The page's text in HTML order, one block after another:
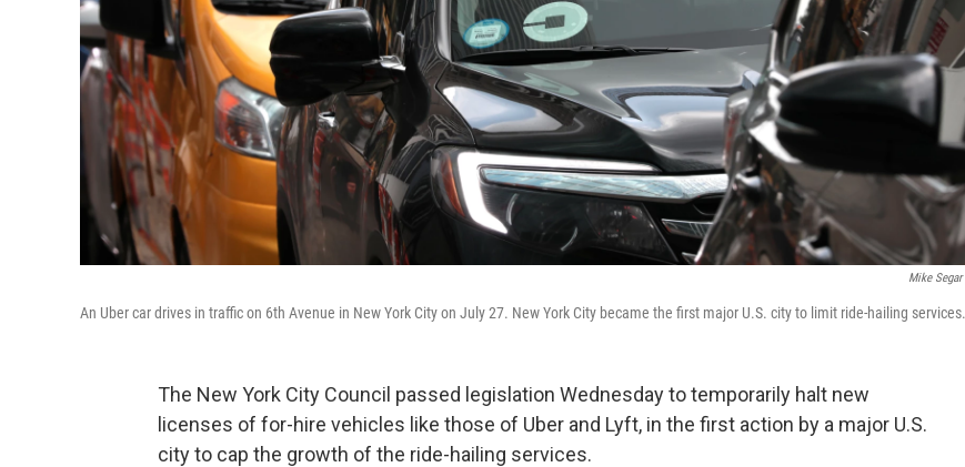
Mike Segar
An Uber car drives in traffic on 6th Avenue in New York City on July 27. New York City became the first major U.S. city to limit ride-hailing services.
The New York City Council passed legislation Wednesday to temporarily halt new
licenses of for-hire vehicles like those of Uber and Lyft, in the first action by a major U.S.
city to cap the growth of the ride-hailing services.